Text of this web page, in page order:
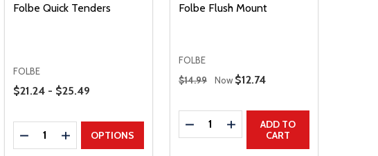
Folbe Quick Tenders
FOLBE
Price Range
$21.24 - $25.49
Quantity:
DECREASE QUANTITY
INCREASE QUANTITY
OPTIONS
Folbe Flush Mount
FOLBE
Regular Price
$14.99 Now Sale Price
$12.74
Quantity:
DECREASE QUANTITY
INCREASE QUANTITY
ADD TO
CART